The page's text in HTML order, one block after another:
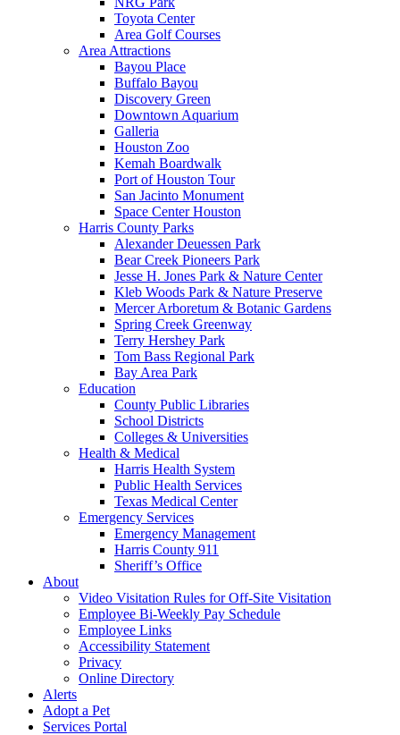
Toyota Center
Area Golf Courses
Area Attractions
Bayou Place
Buffalo Bayou
Discovery Green
Downtown Aquarium
Galleria
Houston Zoo
Kemah Boardwalk
Port of Houston Tour
San Jacinto Monument
Space Center Houston
Harris County Parks
Alexander Deuessen Park
Bear Creek Pioneers Park
Jesse H. Jones Park & Nature Center
Kleb Woods Park & Nature Preserve
Mercer Arboretum & Botanic Gardens
Spring Creek Greenway
Terry Hershey Park
Tom Bass Regional Park
Bay Area Park
Education
County Public Libraries
School Districts
Colleges & Universities
Health & Medical
Harris Health System
Public Health Services
Texas Medical Center
Emergency Services
Emergency Management
Harris County 911
Sheriff’s Office
About
Video Visitation Rules for Off-Site Visitation
Employee Bi-Weekly Pay Schedule
Employee Links
Accessibility Statement
Privacy
Online Directory
Alerts
Adopt a Pet
Services Portal